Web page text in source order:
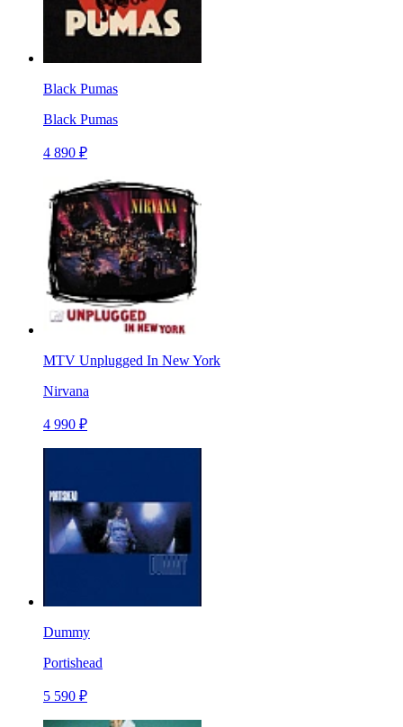
Black Pumas
Black Pumas
4 890 ₽
MTV Unplugged In New York
Nirvana
4 990 ₽
Dummy
Portishead
5 590 ₽